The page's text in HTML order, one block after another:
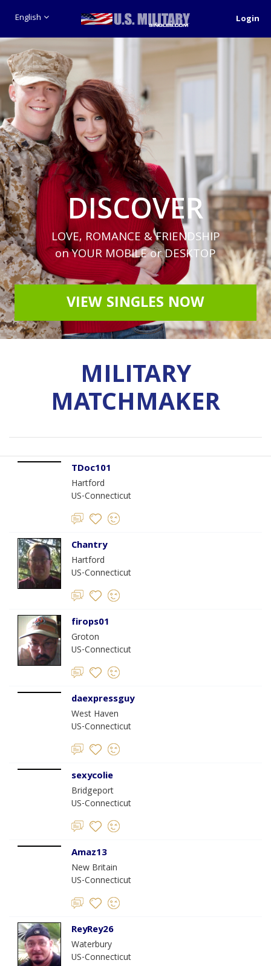
English Login
DISCOVER
LOVE, ROMANCE & FRIENDSHIP
on YOUR MOBILE or DESKTOP
VIEW SINGLES NOW
MILITARY
MATCHMAKER
TDoc101
Hartford
US-Connecticut
Chantry
Hartford
US-Connecticut
firops01
Groton
US-Connecticut
daexpressguy
West Haven
US-Connecticut
sexycolie
Bridgeport
US-Connecticut
Amaz13
New Britain
US-Connecticut
ReyRey26
Waterbury
US-Connecticut